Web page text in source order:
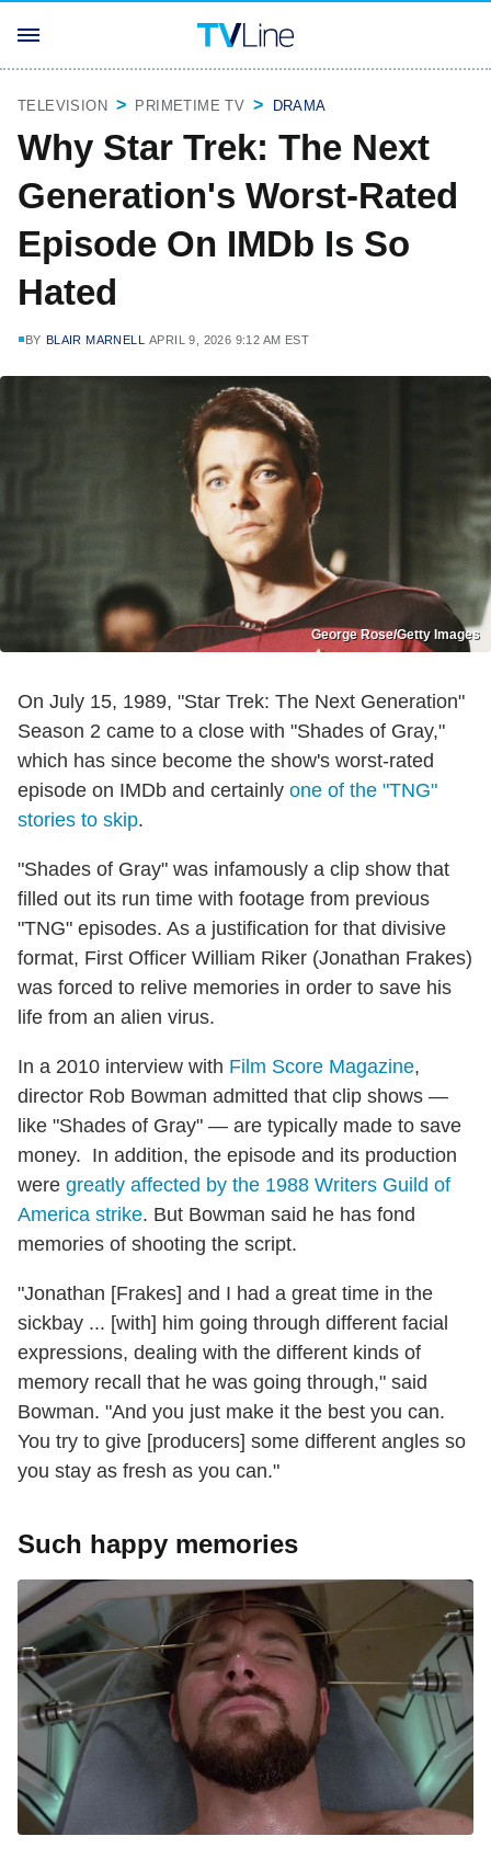
TELEVISION PRIMETIME TV DRAMA
Why Star Trek: The Next
Generation's Worst-Rated
Episode On IMDb Is So
Hated
BY BLAIR MARNELL APRIL 9, 2026 9:12 AM EST
George Rose/Getty Images
On July 15, 1989, "Star Trek: The Next Generation"
Season 2 came to a close with "Shades of Gray,"
which has since become the show's worst-rated
episode on IMDb and certainly one of the "TNG"
stories to skip.
"Shades of Gray" was infamously a clip show that
filled out its run time with footage from previous
"TNG" episodes. As a justification for that divisive
format, First Officer William Riker (Jonathan Frakes)
was forced to relive memories in order to save his
life from an alien virus.
In a 2010 interview with Film Score Magazine,
director Rob Bowman admitted that clip shows —
like "Shades of Gray" — are typically made to save
money. In addition, the episode and its production
were greatly affected by the 1988 Writers Guild of
America strike. But Bowman said he has fond
memories of shooting the script.
"Jonathan [Frakes] and I had a great time in the
sickbay ... [with] him going through different facial
expressions, dealing with the different kinds of
memory recall that he was going through," said
Bowman. "And you just make it the best you can.
You try to give [producers] some different angles so
you stay as fresh as you can."
Such happy memories